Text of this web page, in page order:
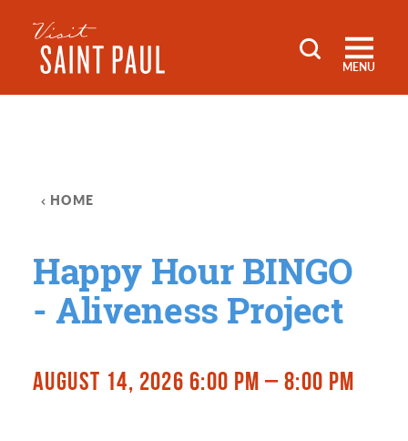
Skip to content
MENU
HOME
Happy Hour BINGO
- Aliveness Project
AUGUST 14, 2026 6:00 PM – 8:00 PM